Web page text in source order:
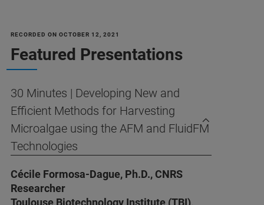
RECORDED ON OCTOBER 12, 2021
Featured Presentations
30 Minutes | Developing New and
Efficient Methods for Harvesting
Microalgae using the AFM and FluidFM
Technologies
Cécile Formosa-Dague, Ph.D., CNRS
Researcher
Toulouse Biotechnology Institute (TBI),